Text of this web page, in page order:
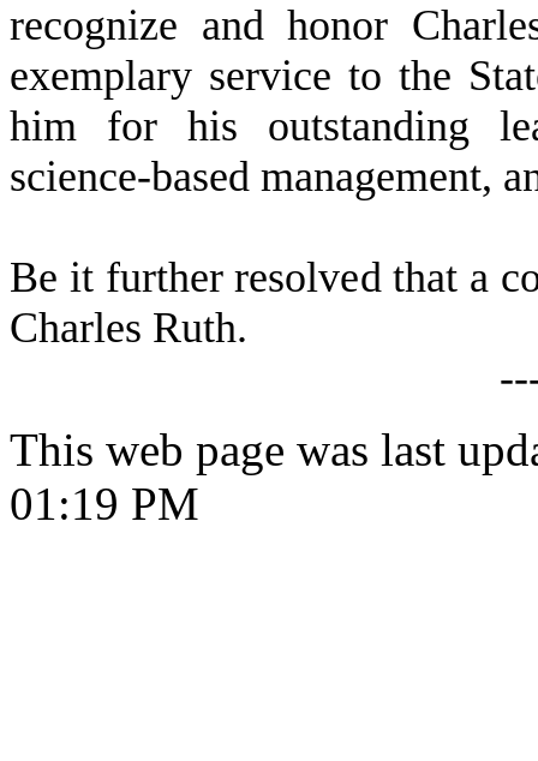
recognize and honor
exemplary service to the
him for his outstanding
science-based management,
Be it further resolved that a
Charles Ruth.
This web page was last
01:19 PM